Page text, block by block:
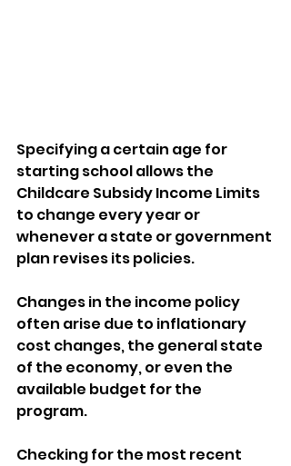
Specifying a certain age for
starting school allows the
Childcare Subsidy Income Limits
to change every year or
whenever a state or government
plan revises its policies.
Changes in the income policy
often arise due to inflationary
cost changes, the general state
of the economy, or even the
available budget for the
program.
Checking for the most recent